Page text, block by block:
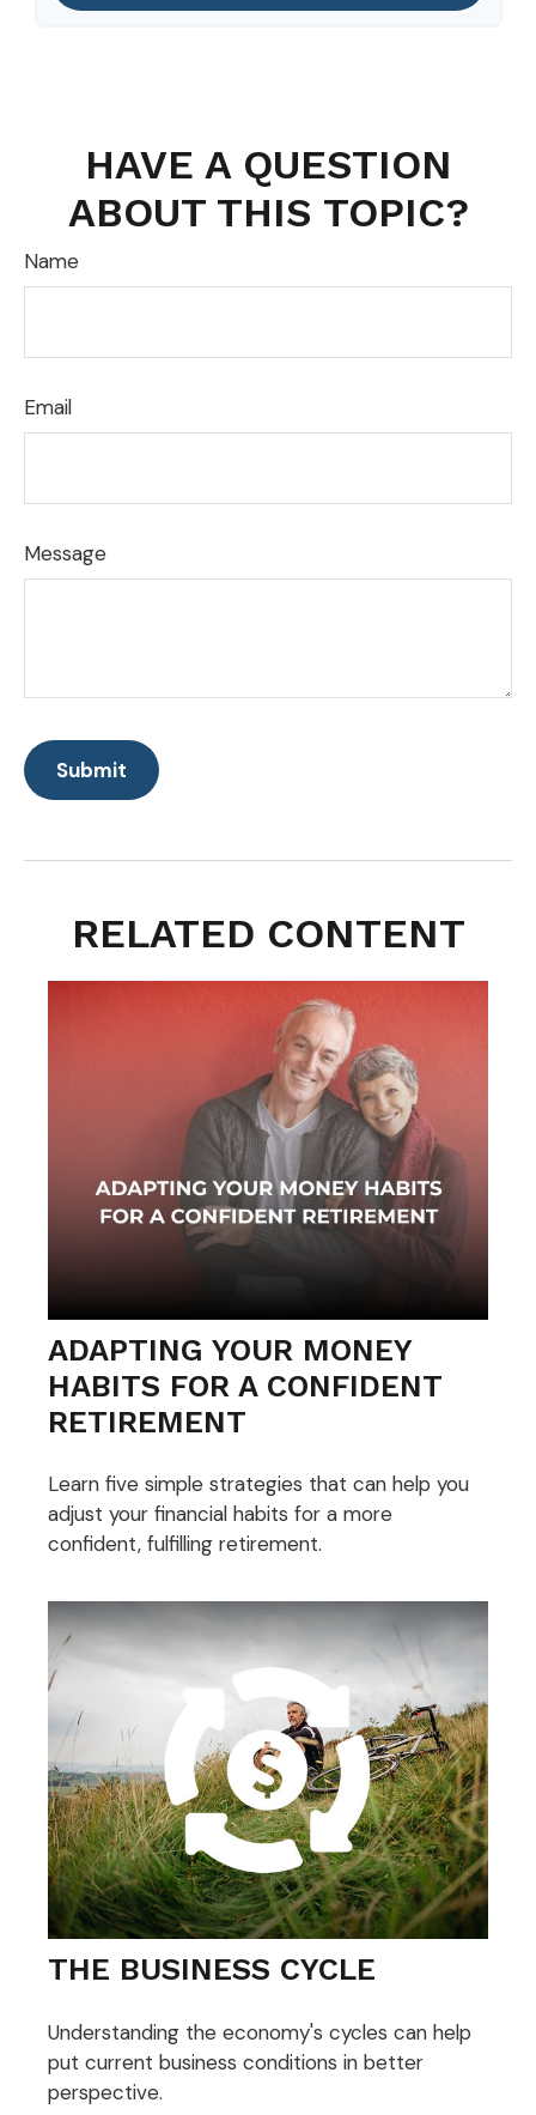
HAVE A QUESTION
ABOUT THIS TOPIC?
Name
Email
Message
RELATED CONTENT
ADAPTING YOUR MONEY
HABITS FOR A CONFIDENT
RETIREMENT
Learn five simple strategies that can help you
adjust your financial habits for a more
confident, fulfilling retirement.
THE BUSINESS CYCLE
Understanding the economy's cycles can help
put current business conditions in better
perspective.